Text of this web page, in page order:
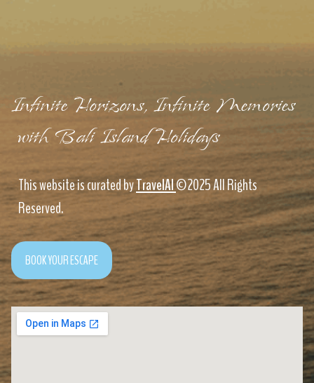
Infinite Horizons, Infinite Memories
with Bali Island Holidays
This website is curated byTravelAI©2025 All Rights
Reserved.
BOOK YOUR ESCAPE